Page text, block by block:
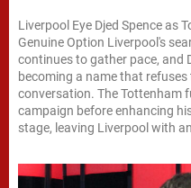
Liverpool Eye Djed Spence as
Genuine Option Liverpool's
continues to gather pace, and
becoming a name that
conversation. The Tottenham
campaign before enhancing
stage, leaving Liverpool with